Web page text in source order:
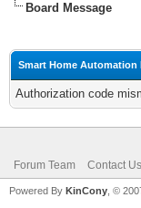
Board Message
Smart Home Automation
Authorization code
Forum Team Contact Us
Powered By KinCony , ©